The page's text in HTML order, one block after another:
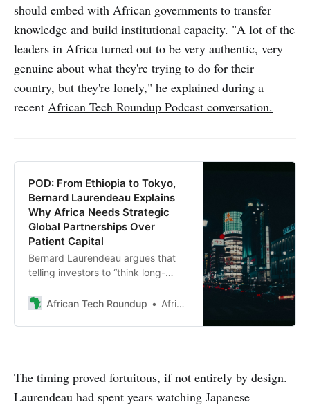
should embed with African governments to transfer
knowledge and build institutional capacity. "A lot of the
leaders in Africa turned out to be very authentic, very
genuine about what they're trying to do for their
country, but they're lonely," he explained during a
recent African Tech Roundup Podcast conversation.
POD: From Ethiopia to Tokyo,
Bernard Laurendeau Explains
Why Africa Needs Strategic
Global Partnerships Over
Patient Capital
Bernard Laurendeau argues that
telling investors to “think long-
message. The managing partner at
how he’s building bridges between
Tokyo.
African Tech Roundup African Tech Roundup
The timing proved fortuitous, if not entirely by design.
Laurendeau had spent years watching Japanese